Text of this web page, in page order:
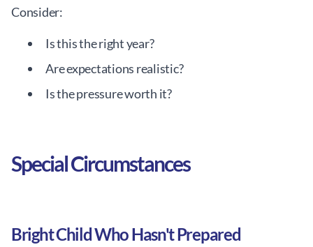
Consider:
Is this the right year?
Are expectations realistic?
Is the pressure worth it?
Special Circumstances
Bright Child Who Hasn't Prepared